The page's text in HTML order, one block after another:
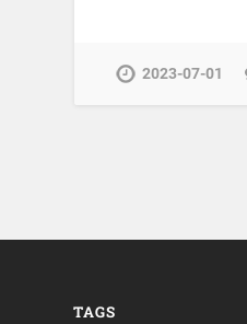
2023-07-01
TAGS